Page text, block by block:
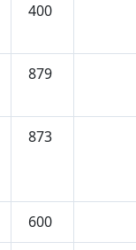
400
879
873
600